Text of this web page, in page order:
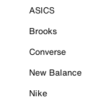
ASICS
Brooks
Converse
New Balance
Nike